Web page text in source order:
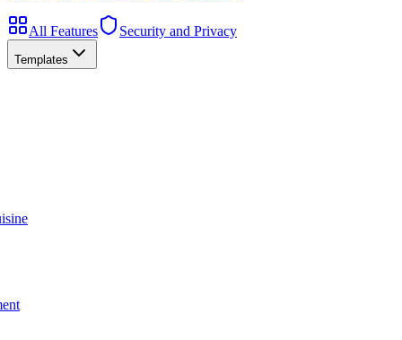
All Features Security and Privacy
Templates